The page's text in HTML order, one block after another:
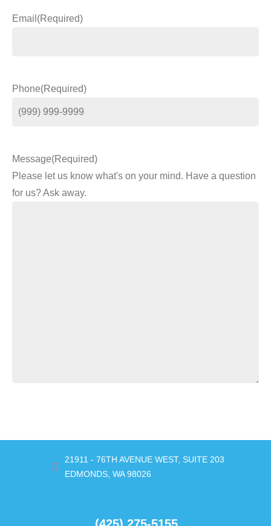
Email (Required)
Phone(Required)
Message(Required)
Please let us know what's on your mind. Have a question
for us? Ask away.
21911 - 76TH AVENUE WEST, SUITE 203
EDMONDS, WA 98026